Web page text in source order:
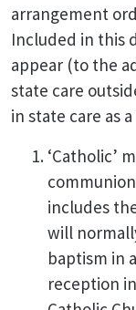
arrangement
Included in this
appear (to the
state care
in state care as
‘Catholic’
includes
will
baptism in
reception